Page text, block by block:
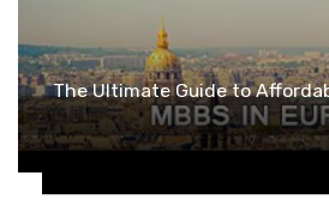
The Ultimate Guide to